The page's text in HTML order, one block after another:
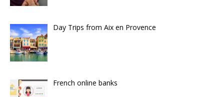
Day Trips from Aix en Provence
French online banks